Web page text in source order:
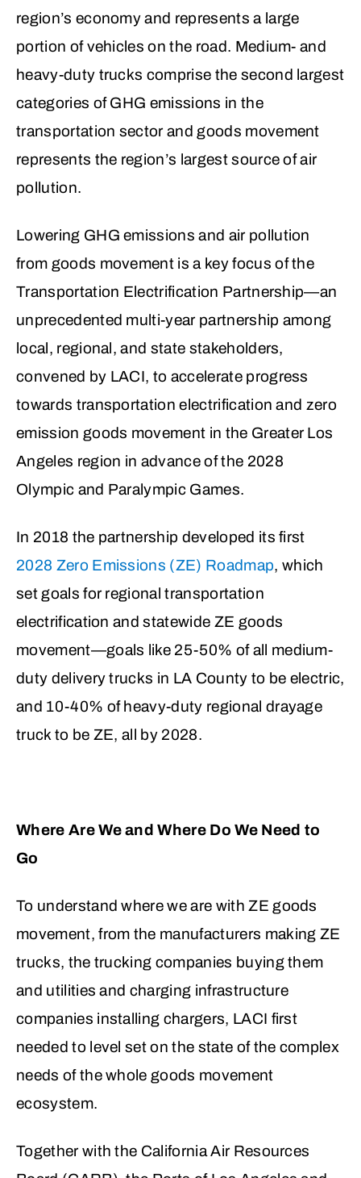
region’s economy and represents a large
portion of vehicles on the road. Medium- and
heavy-duty trucks comprise the second largest
categories of GHG emissions in the
transportation sector and goods movement
represents the region’s largest source of air
pollution.
Lowering GHG emissions and air pollution
from goods movement is a key focus of the
Transportation Electrification Partnership—an
unprecedented multi-year partnership among
local, regional, and state stakeholders,
convened by LACI, to accelerate progress
towards transportation electrification and zero
emission goods movement in the Greater Los
Angeles region in advance of the 2028
Olympic and Paralympic Games.
In 2018 the partnership developed its first
2028 Zero Emissions (ZE) Roadmap, which
set goals for regional transportation
electrification and statewide ZE goods
movement—goals like 25-50% of all medium-
duty delivery trucks in LA County to be electric,
and 10-40% of heavy-duty regional drayage
truck to be ZE, all by 2028.
Where Are We and Where Do We Need to
Go
To understand where we are with ZE goods
movement, from the manufacturers making ZE
trucks, the trucking companies buying them
and utilities and charging infrastructure
companies installing chargers, LACI first
needed to level set on the state of the complex
needs of the whole goods movement
ecosystem.
Together with the California Air Resources